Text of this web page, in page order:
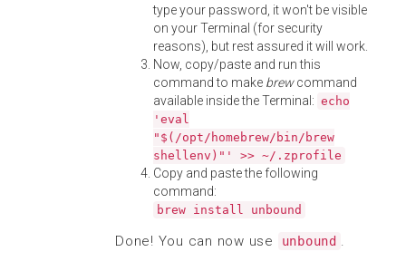
type your password, it won't be visible
on your Terminal (for security
reasons), but rest assured it will work.
Now, copy/paste and run this
command to make brewcommand
available inside the Terminal: echo
'eval
"$(/opt/homebrew/bin/brew
shellenv)"' >> ~/.zprofile
Copy and paste the following
command:
brew install unbound
Done! You can now use unbound .